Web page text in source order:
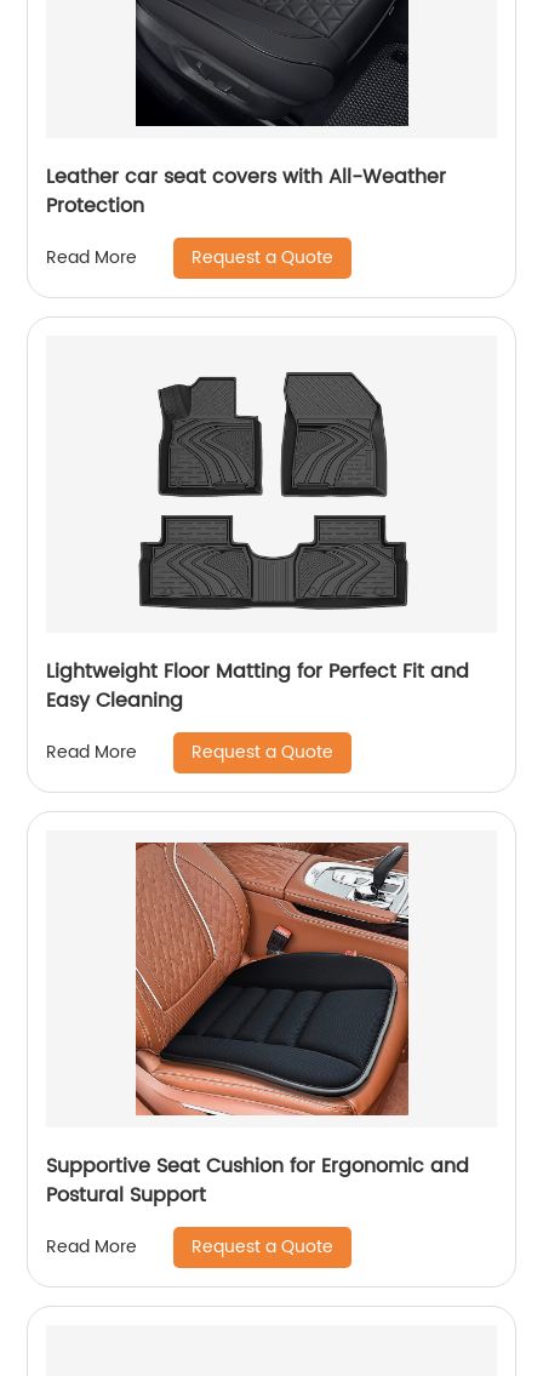
Leather car seat covers with All-Weather
Protection
Read More Request a Quote
Lightweight Floor Matting for Perfect Fit and
Easy Cleaning
Read More Request a Quote
Supportive Seat Cushion for Ergonomic and
Postural Support
Read More Request a Quote